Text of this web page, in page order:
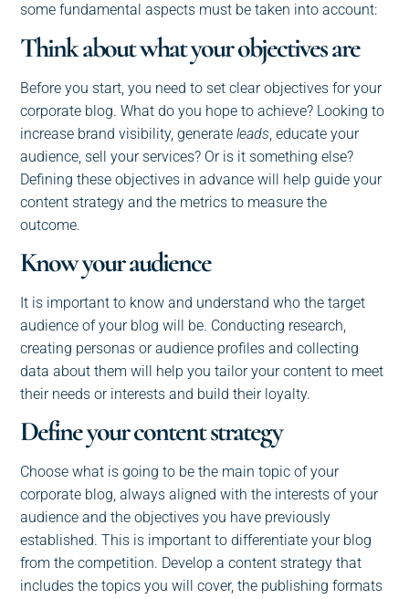
some fundamental aspects must be taken into account:
Think about what your objectives are
Before you start, you need to set clear objectives for your
corporate blog. What do you hope to achieve? Looking to
increase brand visibility, generateleads , educate your
audience, sell your services? Or is it something else?
Defining these objectives in advance will help guide your
content strategy and the metrics to measure the
outcome.
Know your audience
It is important to know and understand who the target
audience of your blog will be. Conducting research,
creating personas or audience profiles and collecting
data about them will help you tailor your content to meet
their needs or interests and build their loyalty.
Define your content strategy
Choose what is going to be the main topic of your
corporate blog, always aligned with the interests of your
audience and the objectives you have previously
established. This is important to differentiate your blog
from the competition. Develop a content strategy that
includes the topics you will cover, the publishing formats